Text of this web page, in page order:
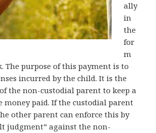
ally
in
the
for
m
The purpose of this payment is to
incurred by the child. It is the
the non-custodial parent to keep a
money paid. If the custodial parent
other parent can enforce this by
judgment” against the non-